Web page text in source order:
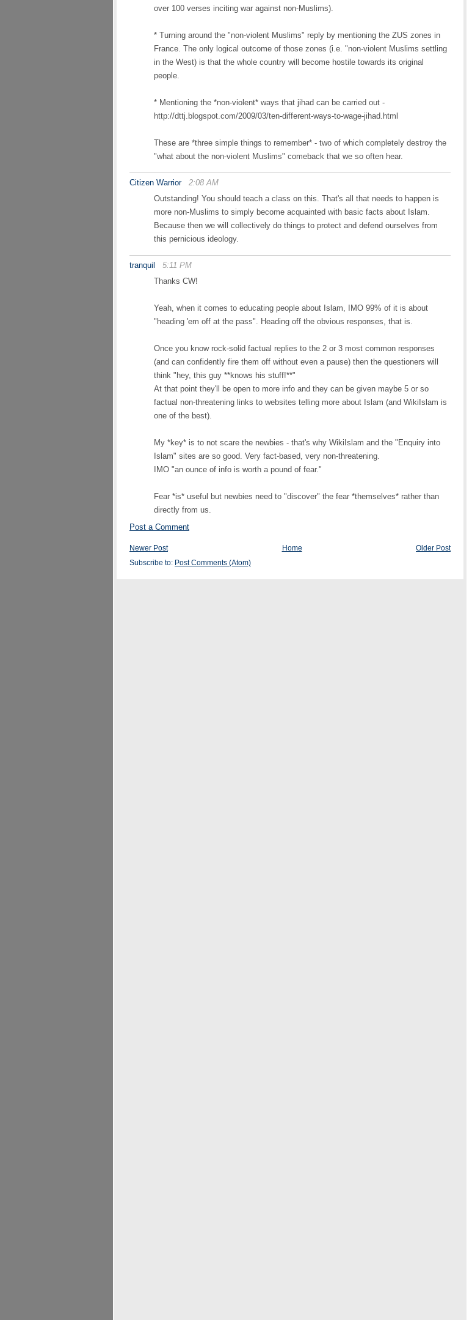
over 100 verses inciting war against non-Muslims).
* Turning around the "non-violent Muslims" reply by mentioning the ZUS zones in
France. The only logical outcome of those zones (i.e. "non-violent Muslims settling
in the West) is that the whole country will become hostile towards its original
people.
* Mentioning the *non-violent* ways that jihad can be carried out -
http://dttj.blogspot.com/2009/03/ten-different-ways-to-wage-jihad.html
These are *three simple things to remember* - two of which completely destroy the
"what about the non-violent Muslims" comeback that we so often hear.
Citizen Warrior
2:08 AM
Outstanding! You should teach a class on this. That's all that needs to happen is
more non-Muslims to simply become acquainted with basic facts about Islam.
Because then we will collectively do things to protect and defend ourselves from
this pernicious ideology.
tranquil
5:11 PM
Thanks CW!
Yeah, when it comes to educating people about Islam, IMO 99% of it is about
"heading 'em off at the pass". Heading off the obvious responses, that is.
Once you know rock-solid factual replies to the 2 or 3 most common responses
(and can confidently fire them off without even a pause) then the questioners will
think "hey, this guy **knows his stuff!**"
At that point they'll be open to more info and they can be given maybe 5 or so
factual non-threatening links to websites telling more about Islam (and WikiIslam is
one of the best).
My *key* is to not scare the newbies - that's why WikiIslam and the "Enquiry into
Islam" sites are so good. Very fact-based, very non-threatening.
IMO "an ounce of info is worth a pound of fear."
Fear *is* useful but newbies need to "discover" the fear *themselves* rather than
directly from us.
Post a Comment
Newer Post Older Post
Home
Subscribe to: Post Comments (Atom)